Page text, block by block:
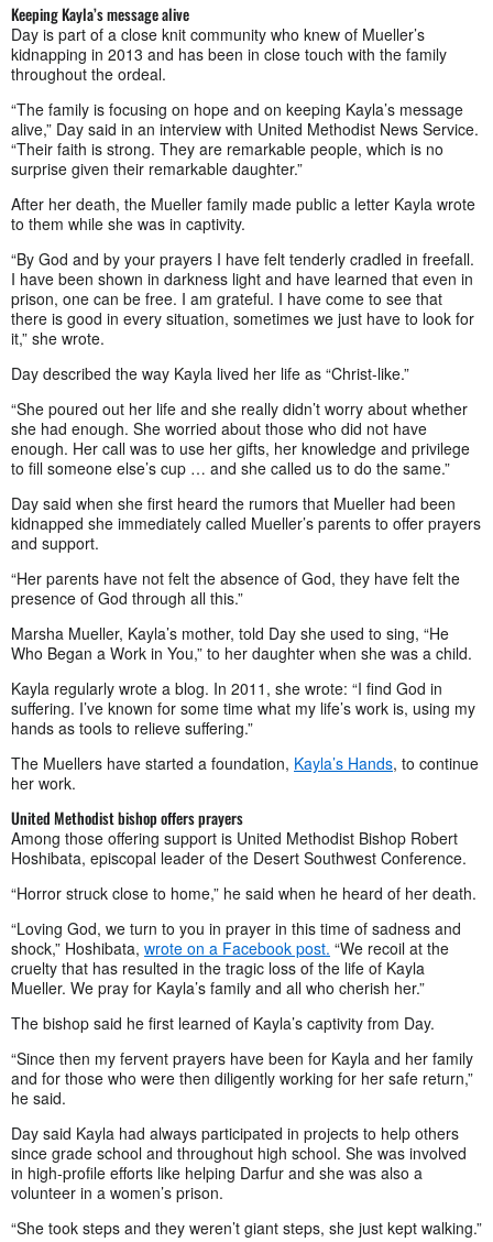
Keeping Kayla’s message alive
Day is part of a close knit community who knew of Mueller’s
kidnapping in 2013 and has been in close touch with the family
throughout the ordeal.
“The family is focusing on hope and on keeping Kayla’s message
alive,” Day said in an interview with United Methodist News Service.
“Their faith is strong. They are remarkable people, which is no
surprise given their remarkable daughter.”
After her death, the Mueller family made public a letter Kayla wrote
to them while she was in captivity.
“By God and by your prayers I have felt tenderly cradled in freefall.
I have been shown in darkness light and have learned that even in
prison, one can be free. I am grateful. I have come to see that
there is good in every situation, sometimes we just have to look for
it,” she wrote.
Day described the way Kayla lived her life as “Christ-like.”
“She poured out her life and she really didn’t worry about whether
she had enough. She worried about those who did not have
enough. Her call was to use her gifts, her knowledge and privilege
to fill someone else’s cup … and she called us to do the same.”
Day said when she first heard the rumors that Mueller had been
kidnapped she immediately called Mueller’s parents to offer prayers
and support.
“Her parents have not felt the absence of God, they have felt the
presence of God through all this.”
Marsha Mueller, Kayla’s mother, told Day she used to sing, “He
Who Began a Work in You,” to her daughter when she was a child.
Kayla regularly wrote a blog. In 2011, she wrote: “I find God in
suffering. I’ve known for some time what my life’s work is, using my
hands as tools to relieve suffering.”
The Muellers have started a foundation, Kayla’s Hands, to continue
her work.
United Methodist bishop offers prayers
Among those offering support is United Methodist Bishop Robert
Hoshibata, episcopal leader of the Desert Southwest Conference.
“Horror struck close to home,” he said when he heard of her death.
“Loving God, we turn to you in prayer in this time of sadness and
shock,” Hoshibata, wrote on a Facebook post. “We recoil at the
cruelty that has resulted in the tragic loss of the life of Kayla
Mueller. We pray for Kayla’s family and all who cherish her.”
The bishop said he first learned of Kayla’s captivity from Day.
“Since then my fervent prayers have been for Kayla and her family
and for those who were then diligently working for her safe return,”
he said.
Day said Kayla had always participated in projects to help others
since grade school and throughout high school. She was involved
in high-profile efforts like helping Darfur and she was also a
volunteer in a women’s prison.
“She took steps and they weren’t giant steps, she just kept walking.”